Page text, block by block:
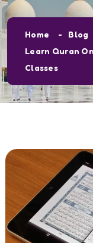
Home
Blog
Learn Quran
Classes